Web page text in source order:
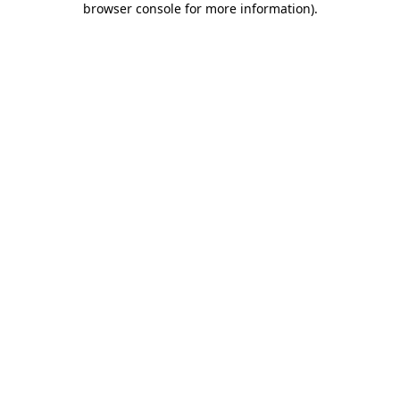
browser console for more information).